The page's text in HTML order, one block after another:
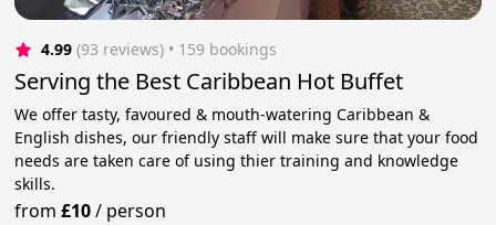
4.99 (93 reviews) • 159 bookings
Serving the Best Caribbean Hot Buffet
We offer tasty, favoured & mouth-watering Caribbean &
English dishes, our friendly staff will make sure that your food
needs are taken care of using thier training and knowledge
skills.
from£10/ person